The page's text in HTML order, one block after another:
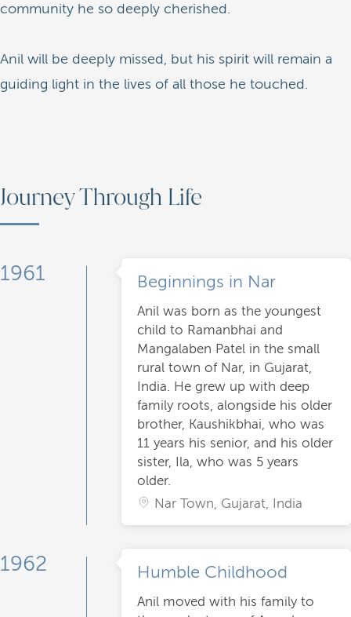
community he so deeply cherished.
Anil will be deeply missed, but his spirit will remain a
guiding light in the lives of all those he touched.
Journey Through Life
1961 Beginnings in Nar
Anil was born as the youngest
child to Ramanbhai and
Mangalaben Patel in the small
rural town of Nar, in Gujarat,
India. He grew up with deep
family roots, alongside his older
brother, Kaushikbhai, who was
11 years his senior, and his older
sister, Ila, who was 5 years
older.
Nar Town, Gujarat, India
1962 Humble Childhood
Anil moved with his family to